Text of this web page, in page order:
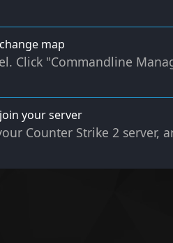
map
Click "Commandline
your server
Counter Strike 2 server,